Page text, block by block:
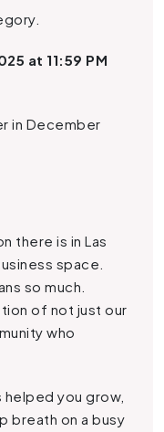
at 11:59 PM
in December
there is in Las
space.
so much.
of not just our
who
helped you grow,
breath on a busy